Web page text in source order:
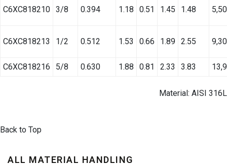
C6XC818210 3/8 0.394 1.18 0.51 1.45 1.48
C6XC818213 1/2 0.512 1.53 0.66 1.89 2.55
C6XC818216 5/8 0.630 1.88 0.81 2.33 3.83
Material: AISI 316L
Back to Top
ALL MATERIAL HANDLING